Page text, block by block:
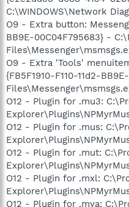
C:\WINDOWS\Network
O9 - Extra button:
BB9E-00C04F795683} -
O9 - Extra 'Tools'
{FB5F1910-F110-11d2-
O12 - Plugin for .mu3:
O12 - Plugin for .mus:
O12 - Plugin for .mut:
O12 - Plugin for .mxl:
O12 - Plugin for .mya: